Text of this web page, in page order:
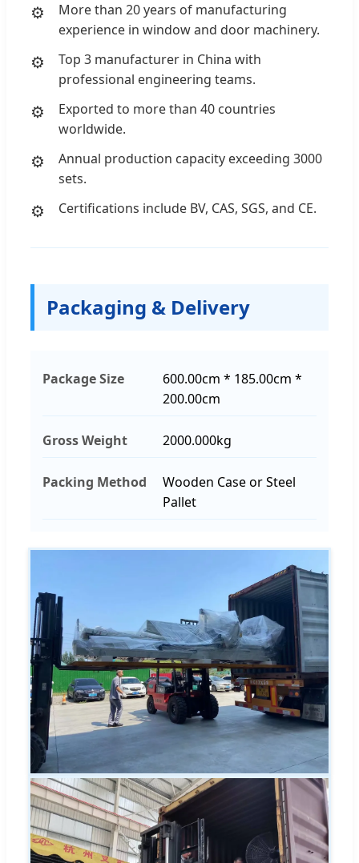
More than 20 years of manufacturing
experience in window and door machinery.
Top 3 manufacturer in China with
professional engineering teams.
Exported to more than 40 countries
worldwide.
Annual production capacity exceeding 3000
sets.
Certifications include BV, CAS, SGS, and CE.
Packaging & Delivery
Package Size
600.00cm * 185.00cm *
200.00cm
Gross Weight 2000.000kg
Packing Method
Wooden Case or Steel
Pallet